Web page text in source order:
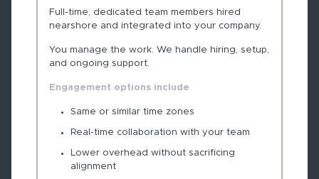
Full-time, dedicated team members hired
nearshore and integrated into your company.
You manage the work. We handle hiring, setup,
and ongoing support.
Engagement options include
Same or similar time zones
Real-time collaboration with your team
Lower overhead without sacrificing
alignment